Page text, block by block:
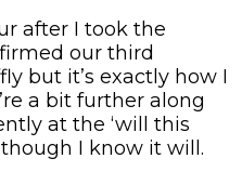
after I took the
our third
but it’s exactly how I
a bit further along
at the ‘will this
though I know it will.